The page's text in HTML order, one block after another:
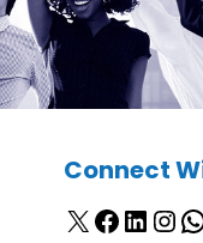
Connect
X